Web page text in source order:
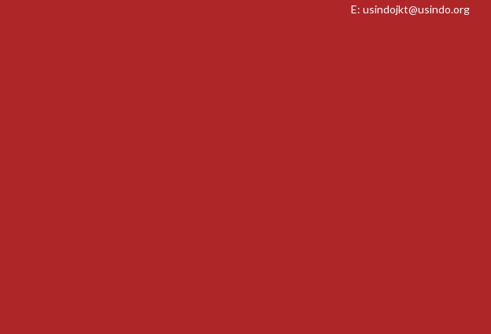
E:usindojkt@usindo.org